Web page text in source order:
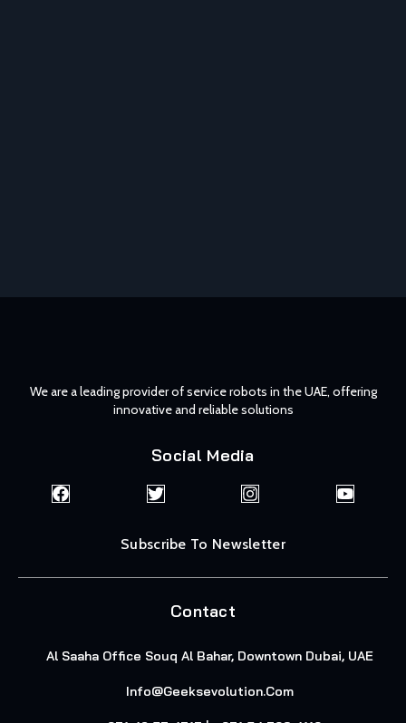
We are a leading provider of service robots in the UAE, offering
innovative and reliable solutions
Social Media
Subscribe To Newsletter
Contact
Al Saaha Office Souq Al Bahar, Downtown Dubai, UAE
Info@geeksevolution.com